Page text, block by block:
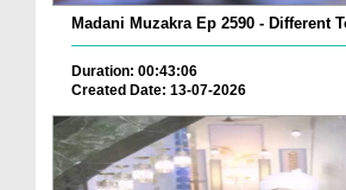
Madani Muzakra Ep 2590 - Different
Duration: 00:43:06
Created Date: 13-07-2026